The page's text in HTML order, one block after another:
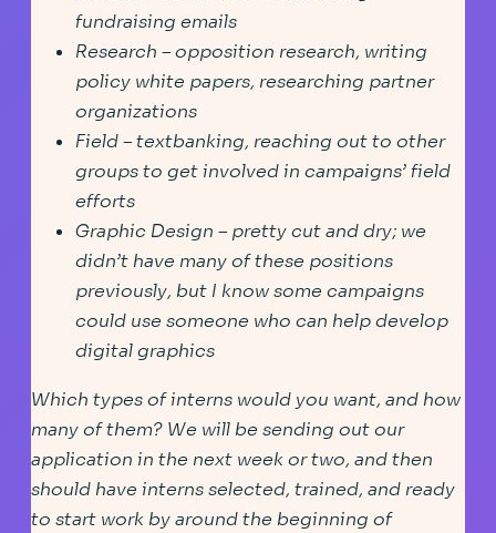
fundraising emails
Research – opposition research, writing
policy white papers, researching partner
organizations
Field – textbanking, reaching out to other
groups to get involved in campaigns’ field
efforts
Graphic Design – pretty cut and dry; we
didn’t have many of these positions
previously, but I know some campaigns
could use someone who can help develop
digital graphics
Which types of interns would you want, and how
many of them? We will be sending out our
application in the next week or two, and then
should have interns selected, trained, and ready
to start work by around the beginning of